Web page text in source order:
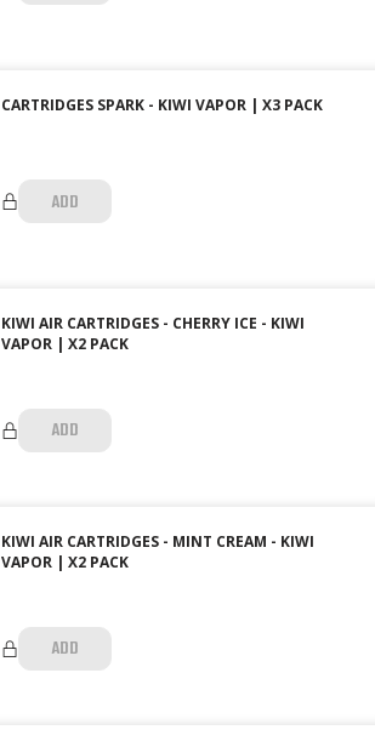
CARTRIDGES SPARK - KIWI VAPOR | X3 PACK
ADD
KIWI AIR CARTRIDGES - CHERRY ICE - KIWI
VAPOR | X2 PACK
ADD
KIWI AIR CARTRIDGES - MINT CREAM - KIWI
VAPOR | X2 PACK
ADD